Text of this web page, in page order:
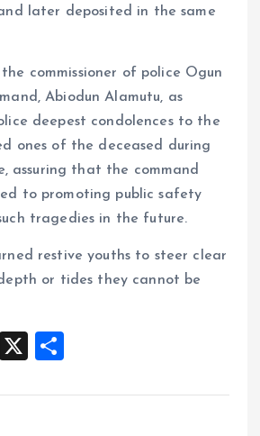
later deposited in the same
commissioner of police Ogun
Abiodun Alamutu, as
deepest condolences to the
ones of the deceased during
assuring that the command
to promoting public safety
tragedies in the future.
restive youths to steer clear
or tides they cannot be
W
X
a